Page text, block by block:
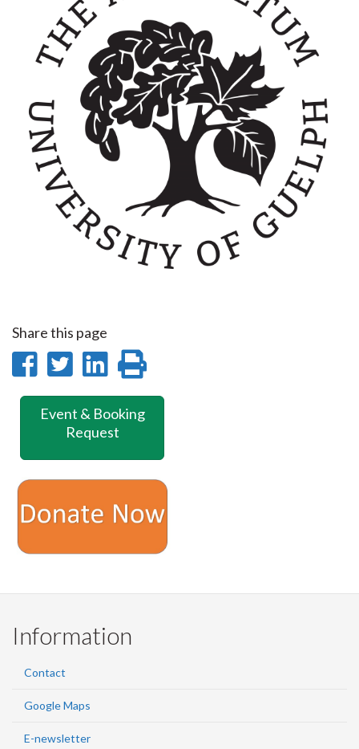
Share this page
Share
on
Facebook
Share
on
Twitter
Share
on
LinkedIn
this
Event & Booking
Request
Information
Contact
Google Maps
E-newsletter